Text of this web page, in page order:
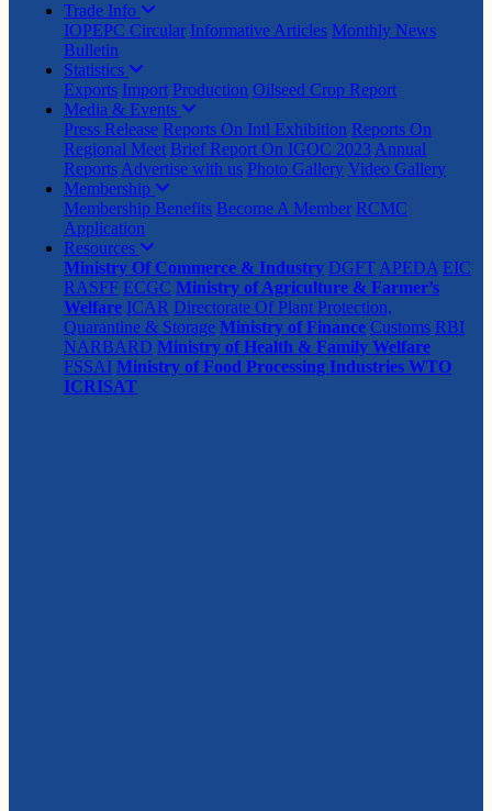
Trade Info
IOPEPC Circular Informative Articles Monthly News
Bulletin
Statistics
Exports Import Production Oilseed Crop Report
Media & Events
Press Release Reports On Intl Exhibition Reports On
Regional Meet Brief Report On IGOC 2023 Annual
Reports Advertise with us Photo Gallery Video Gallery
Membership
Membership Benefits Become A Member RCMC
Application
Resources
Ministry Of Commerce & Industry DGFT APEDA EIC
RASFF ECGC Ministry of Agriculture & Farmer’s
Welfare ICAR Directorate Of Plant Protection,
Quarantine & Storage Ministry of Finance Customs RBI
NARBARD Ministry of Health & Family Welfare
FSSAI Ministry of Food Processing Industries WTO
ICRISAT